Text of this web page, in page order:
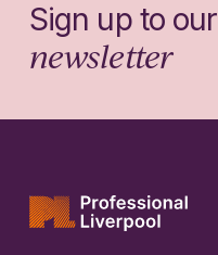
Sign up to our
newsletter